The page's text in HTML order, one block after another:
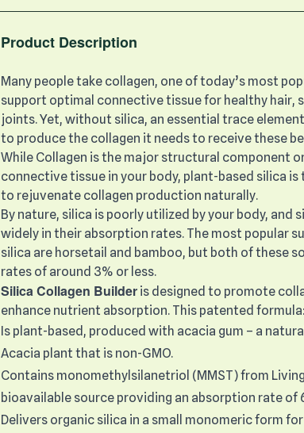
Product Description
Many people take collagen, one of today’s most
support optimal connective tissue for healthy hair,
joints. Yet, without silica, an essential trace
to produce the collagen it needs to receive these
While Collagen is the major structural component
connective tissue in your body, plant-based silica is
to rejuvenate collagen production naturally.
By nature, silica is poorly utilized by your body, and
widely in their absorption rates. The most popular
silica are horsetail and bamboo, but both of these
rates of around 3% or less.
Silica Collagen Builder is designed to promote
enhance nutrient absorption. This patented formula:
Is plant-based, produced with acacia gum – a
Acacia plant that is non-GMO.
Contains monomethylsilanetriol (MMST) from
bioavailable source providing an absorption rate of
Delivers organic silica in a small monomeric form